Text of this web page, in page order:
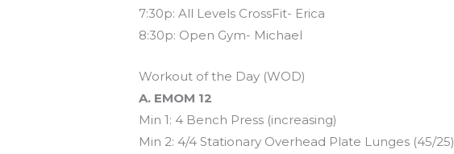
7:30p: All Levels CrossFit- Erica
8:30p: Open Gym- Michael
Workout of the Day (WOD)
A. EMOM 12
Min 1: 4 Bench Press (increasing)
Min 2: 4/4 Stationary Overhead Plate Lunges (45/25)